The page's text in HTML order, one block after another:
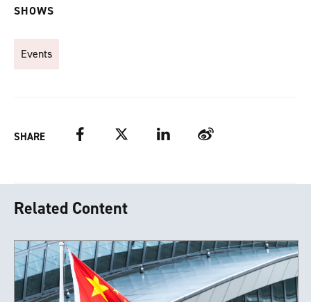
SHOWS
Events
SHARE FacebookTwitter LinkedIn Weibo
Related Content